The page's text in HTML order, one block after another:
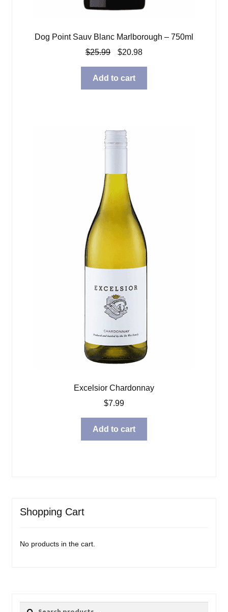
Dog Point Sauv Blanc Marlborough – 750ml
$25.99
Original
was:
$25.99.
$20.98Current
$20.98.
Add to cart
Excelsior Chardonnay
$7.99
Add to cart
Shopping Cart
No products in the cart.
Search
Search